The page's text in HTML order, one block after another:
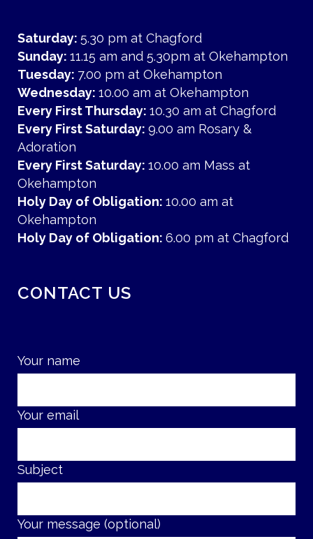
Saturday: 5.30 pm at Chagford
Sunday: 11.15 am and 5.30pm at Okehampton
Tuesday: 7.00 pm at Okehampton
Wednesday: 10.00 am at Okehampton
Every First Thursday: 10.30 am at Chagford
Every First Saturday: 9.00 am Rosary &
Adoration
Every First Saturday: 10.00 am Mass at
Okehampton
Holy Day of Obligation: 10.00 am at
Okehampton
Holy Day of Obligation: 6.00 pm at Chagford
CONTACT US
Your name
Your email
Subject
Your message (optional)